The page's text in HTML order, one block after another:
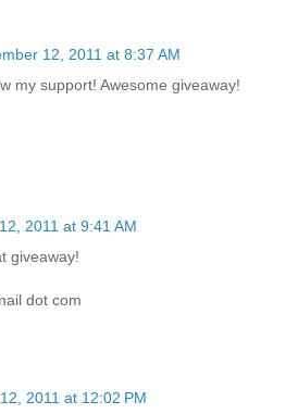
12, 2011 at 8:37 AM
my support! Awesome giveaway!
2011 at 9:41 AM
giveaway!
dot com
2011 at 12:02 PM